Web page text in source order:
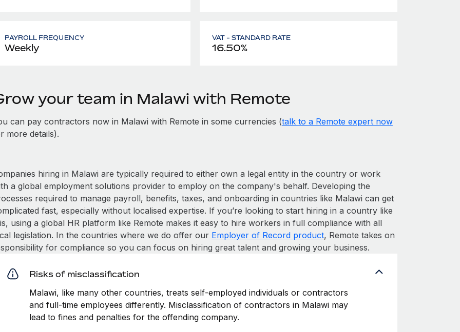
PAYROLL FREQUENCY
Weekly
VAT - STANDARD RATE
16.50%
your team in Malawi with Remote
can pay contractors now in Malawi with Remote in some currencies (talk to a Remote expert now
more details).
hiring in Malawi are typically required to either own a legal entity in the country or work
a global employment solutions provider to employ on the company's behalf. Developing the
required to manage payroll, benefits, taxes, and onboarding in countries like Malawi can get
fast, especially without localised expertise. If you’re looking to start hiring in a country like
using a global HR platform like Remote makes it easy to hire workers in full compliance with all
legislation. In the countries where we do offer our Employer of Record product, Remote takes on
for compliance so you can focus on hiring great talent and growing your business.
Risks of misclassification
Malawi, like many other countries, treats self-employed individuals or contractors
and full-time employees differently. Misclassification of contractors in Malawi may
lead to fines and penalties for the offending company.